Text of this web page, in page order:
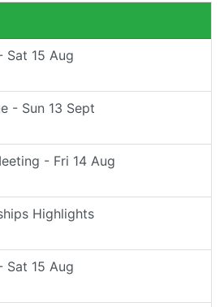
Sat 15 Aug
- Sun 13 Sept
- Fri 14 Aug
Highlights
Sat 15 Aug